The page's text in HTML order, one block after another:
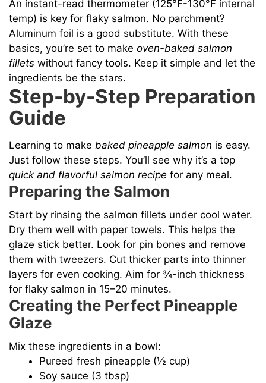
An instant-read thermometer (125°F-130°F internal
temp) is key for flaky salmon. No parchment?
Aluminum foil is a good substitute. With these
basics, you’re set to makeoven-baked salmon
fillets without fancy tools. Keep it simple and let the
ingredients be the stars.
Step-by-Step Preparation
Guide
Learning to makebaked pineapple salmon is easy.
Just follow these steps. You’ll see why it’s a top
quick and flavorful salmon recipe for any meal.
Preparing the Salmon
Start by rinsing the salmon fillets under cool water.
Dry them well with paper towels. This helps the
glaze stick better. Look for pin bones and remove
them with tweezers. Cut thicker parts into thinner
layers for even cooking. Aim for ¾-inch thickness
for flaky salmon in 15–20 minutes.
Creating the Perfect Pineapple
Glaze
Mix these ingredients in a bowl:
Pureed fresh pineapple (½ cup)
Soy sauce (3 tbsp)